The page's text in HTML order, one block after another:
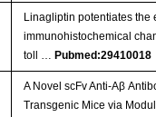
Linagliptin potentiates the
immunohistochemical
toll … Pubmed:29410018
A Novel scFv Anti-Aβ
Transgenic Mice via